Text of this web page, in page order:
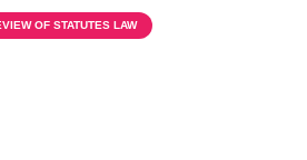
OF STATUTES LAW